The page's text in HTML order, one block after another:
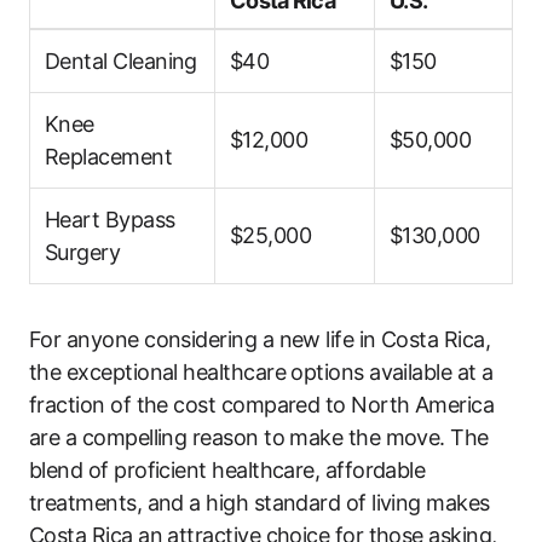
Dental Cleaning $40 $150
Knee
Replacement
$12,000 $50,000
Heart Bypass
Surgery
$25,000 $130,000
For anyone considering a new life in Costa Rica,
the exceptional healthcare options available at a
fraction of the cost compared to North America
are a compelling reason to make the move. The
blend of proficient healthcare, affordable
treatments, and a high standard of living makes
Costa Rica an attractive choice for those asking,